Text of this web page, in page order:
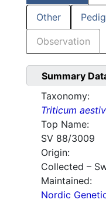
Other
Observation
Summary
Taxonomy:
Triticum
Top Name:
SV 88/3009
Origin:
Collected –
Maintained:
Nordic